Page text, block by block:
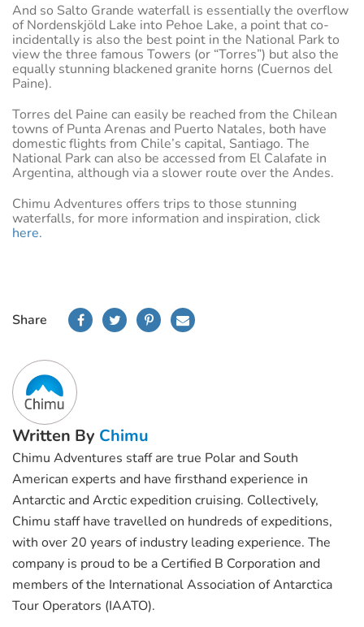
And so Salto Grande waterfall is essentially the overflow
of Nordenskjöld Lake into Pehoe Lake, a point that co-
incidentally is also the best point in the National Park to
view the three famous Towers (or “Torres”) but also the
equally stunning blackened granite horns (Cuernos del
Paine).
Torres del Paine can easily be reached from the Chilean
towns of Punta Arenas and Puerto Natales, both have
domestic flights from Chile’s capital, Santiago. The
National Park can also be accessed from El Calafate in
Argentina, although via a slower route over the Andes.
Chimu Adventures offers trips to those stunning
waterfalls, for more information and inspiration, click
here.
Share
Written By Chimu
Chimu Adventures staff are true Polar and South
American experts and have firsthand experience in
Antarctic and Arctic expedition cruising. Collectively,
Chimu staff have travelled on hundreds of expeditions,
with over 20 years of industry leading experience. The
company is proud to be a Certified B Corporation and
members of the International Association of Antarctica
Tour Operators (IAATO).